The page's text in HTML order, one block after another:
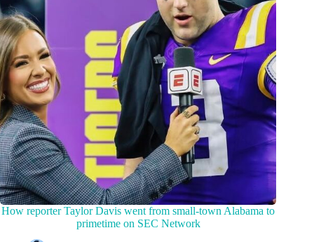
How reporter Taylor Davis went from small-town Alabama to
primetime on SEC Network